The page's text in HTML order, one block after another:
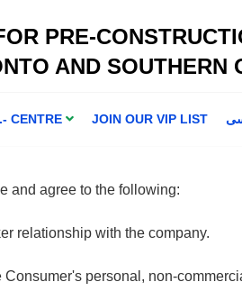
PRE-
AND SOUTHERN
CENTRE JOIN OUR VIP LIST
and agree to the following:
relationship with the company.
personal, non-